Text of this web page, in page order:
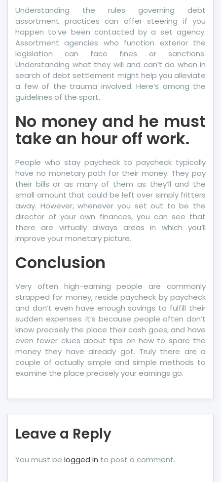
Understanding the rules governing debt
assortment practices can offer steering if you
happen to’ve been contacted by a set agency.
Assortment agencies who function exterior the
legislation can face fines or sanctions.
Understanding what they will and can’t do when in
search of debt settlement might help you alleviate
a few of the trauma involved. Here’s among the
guidelines of the sport.
No money and he must
take an hour off work.
People who stay paycheck to paycheck typically
have no monetary path for their money. They pay
their bills or as many of them as they’ll and the
small amount that could be left over simply fritters
away. However, whenever you set out to be the
director of your own finances, you can see that
there are virtually always areas in which you’ll
improve your monetary picture.
Conclusion
Very often high-earning people are commonly
strapped for money, reside paycheck by paycheck
and don’t even have enough savings to fulfill their
sudden expenses. It’s because people often don’t
know precisely the place their cash goes, and have
even fewer clues about tips on how to spare the
money they have already got. Truly there are a
couple of actually simple and simple methods to
examine the place precisely your earnings go.
Leave a Reply
You must be logged in to post a comment.